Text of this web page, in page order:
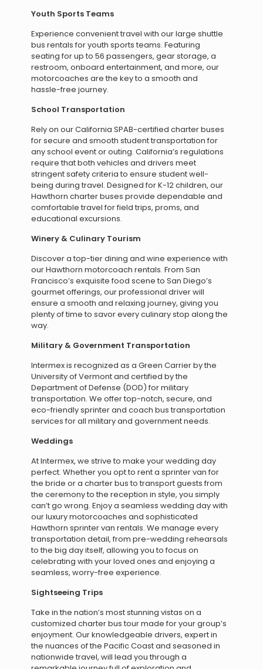
Youth Sports Teams
Experience convenient travel with our large shuttle
bus rentals for youth sports teams. Featuring
seating for up to 56 passengers, gear storage, a
restroom, onboard entertainment, and more, our
motorcoaches are the key to a smooth and
hassle-free journey.
School Transportation
Rely on our California SPAB-certified charter buses
for secure and smooth student transportation for
any school event or outing. California’s regulations
require that both vehicles and drivers meet
stringent safety criteria to ensure student well-
being during travel. Designed for K-12 children, our
Hawthorn charter buses provide dependable and
comfortable travel for field trips, proms, and
educational excursions.
Winery & Culinary Tourism
Discover a top-tier dining and wine experience with
our Hawthorn motorcoach rentals. From San
Francisco’s exquisite food scene to San Diego’s
gourmet offerings, our professional driver will
ensure a smooth and relaxing journey, giving you
plenty of time to savor every culinary stop along the
way.
Military & Government Transportation
Intermex is recognized as a Green Carrier by the
University of Vermont and certified by the
Department of Defense (DOD) for military
transportation. We offer top-notch, secure, and
eco-friendly sprinter and coach bus transportation
services for all military and government needs.
Weddings
At Intermex, we strive to make your wedding day
perfect. Whether you opt to rent a sprinter van for
the bride or a charter bus to transport guests from
the ceremony to the reception in style, you simply
can’t go wrong. Enjoy a seamless wedding day with
our luxury motorcoaches and sophisticated
Hawthorn sprinter van rentals. We manage every
transportation detail, from pre-wedding rehearsals
to the big day itself, allowing you to focus on
celebrating with your loved ones and enjoying a
seamless, worry-free experience.
Sightseeing Trips
Take in the nation’s most stunning vistas on a
customized charter bus tour made for your group’s
enjoyment. Our knowledgeable drivers, expert in
the nuances of the Pacific Coast and seasoned in
nationwide travel, will lead you through a